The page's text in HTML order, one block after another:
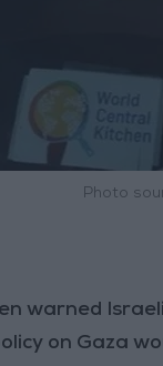
Photo
warned
on Gaza